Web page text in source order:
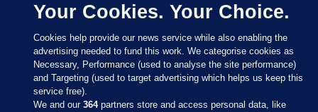
Your Cookies. Your Choice.
Cookies help provide our news service while also enabling the
advertising needed to fund this work. We categorise cookies as
Necessary, Performance (used to analyse the site performance)
and Targeting (used to target advertising which helps us keep this
service free).
We and our364partners store and access personal data, like